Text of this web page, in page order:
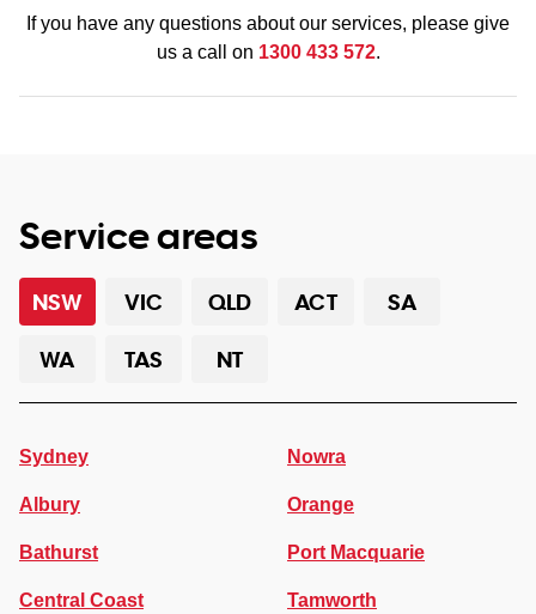
If you have any questions about our services, please give
us a call on 1300 433 572.
Service areas
NSW VIC QLD ACT
SA
WA
TAS NT
Sydney
Albury
Bathurst
Central Coast
Nowra
Orange
Port Macquarie
Tamworth